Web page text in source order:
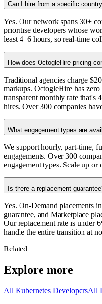
Can I hire from a specific
Yes. Our network spans 30+
prioritise developers whose
least 4–6 hours, so real-time
How does OctogleHire pricing
Traditional agencies charge
markups. OctogleHire has
transparent monthly rate that's
hires. Over 300 companies
What engagement types are
We support hourly, part-time,
engagements. Over 300
engagement types. Scale up
Is there a replacement
Yes. On-Demand placements
guarantee, and Marketplace
Our replacement rate is under
handle the entire transition at
Related
Explore more
All Kubernetes DevelopersAll